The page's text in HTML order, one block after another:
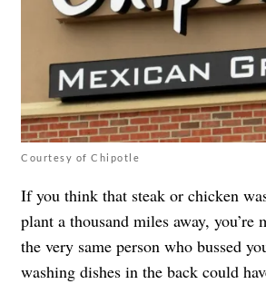
Courtesy of Chipotle
If you think that steak or chicken
plant a thousand miles away, you’re
the very same person who bussed
washing dishes in the back could